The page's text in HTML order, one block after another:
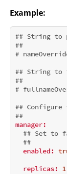
Example:
## String to
##
#
## String to
##
#
## Configure
##
manager:
## Set to
##
enabled:
replicas:
1